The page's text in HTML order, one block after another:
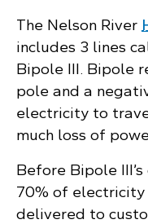
The Nelson River
includes 3 lines
Bipole III. Bipole
pole and a
electricity to
much loss of
Before Bipole
70% of
delivered to